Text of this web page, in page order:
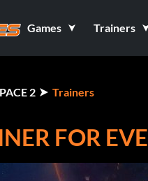
Games Trainers
2 Trainers
FOR